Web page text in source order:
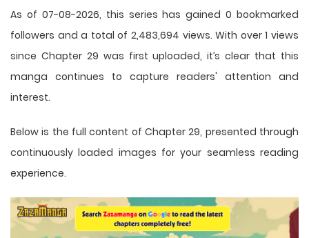
As of 07-08-2026, this series has gained 0 bookmarked
followers and a total of 2,483,694 views. With over 1 views
since Chapter 29 was first uploaded, it’s clear that this
manga continues to capture readers' attention and
interest.
Below is the full content of Chapter 29, presented through
continuously loaded images for your seamless reading
experience.